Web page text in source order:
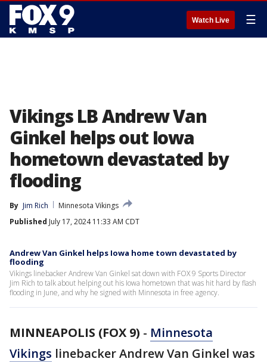
Watch Live ☰
Vikings LB Andrew Van
Ginkel helps out Iowa
hometown devastated by
flooding
By Jim Rich
Minnesota Vikings
Published July 17, 2024 11:33 AM CDT
Andrew Van Ginkel helps Iowa home town devastated by
flooding
Vikings linebacker Andrew Van Ginkel sat down with FOX 9 Sports Director
Jim Rich to talk about helping out his Iowa hometown that was hit hard by flash
flooding in June, and why he signed with Minnesota in free agency.
MINNEAPOLIS (FOX 9) - Minnesota
Vikings linebacker Andrew Van Ginkel was